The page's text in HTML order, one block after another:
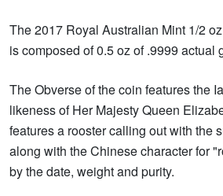
The 2017 Royal Australian Mint 1/2
is composed of 0.5 oz of .9999 actual
The Obverse of the coin features the
likeness of Her Majesty Queen
features a rooster calling out with the
along with the Chinese character for
by the date, weight and purity.